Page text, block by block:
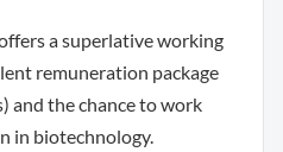
a superlative working
remuneration package
and the chance to work
in biotechnology.